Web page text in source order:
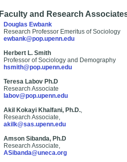
Faculty and Research
Douglas Ewbank
Research Professor Emeritus of Sociology
ewbank@pop.upenn.edu
Herbert L. Smith
Professor of Sociology and Demography
hsmith@pop.upenn.edu
Teresa Labov Ph.D
Research Associate
labov@pop.upenn.edu
Akil Kokayi Khalfani, Ph.D.,
Research Associate,
akilk@sas.upenn.edu
Amson Sibanda, Ph.D
Research Associate,
ASibanda@uneca.org